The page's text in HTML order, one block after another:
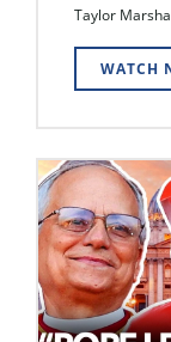
Taylor
WATCH